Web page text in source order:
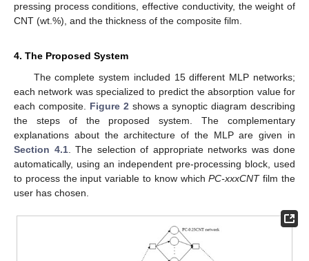
pressing process conditions, effective conductivity, the weight of
CNT (wt.%), and the thickness of the composite film.
4. The Proposed System
The complete system included 15 different MLP networks;
each network was specialized to predict the absorption value for
each composite. Figure 2 shows a synoptic diagram describing
the steps of the proposed system. The complementary
explanations about the architecture of the MLP are given in
Section 4.1. The selection of appropriate networks was done
automatically, using an independent pre-processing block, used
to process the input variable to know whichPC-xxxCNTfilm the
user has chosen.